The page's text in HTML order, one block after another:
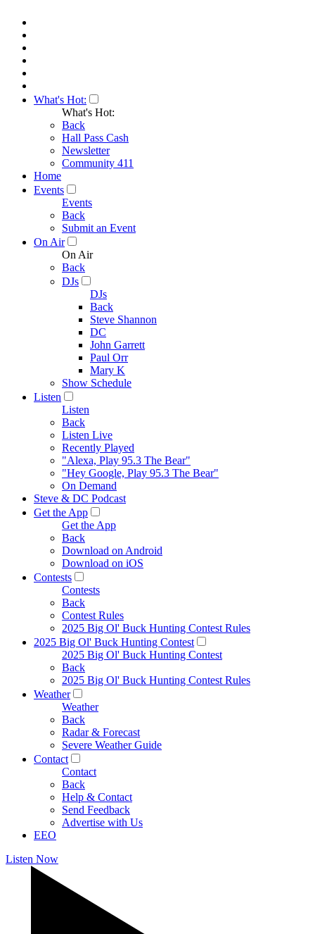
What's Hot:
What's Hot:
Back
Hall Pass Cash
Newsletter
Community 411
Home
Events
Events
Back
Submit an Event
On Air
On Air
Back
DJs
DJs
Back
Steve Shannon
DC
John Garrett
Paul Orr
Mary K
Show Schedule
Listen
Listen
Back
Listen Live
Recently Played
"Alexa, Play 95.3 The Bear"
"Hey Google, Play 95.3 The Bear"
On Demand
Steve & DC Podcast
Get the App
Get the App
Back
Download on Android
Download on iOS
Contests
Contests
Back
Contest Rules
2025 Big Ol' Buck Hunting Contest Rules
2025 Big Ol' Buck Hunting Contest
2025 Big Ol' Buck Hunting Contest
Back
2025 Big Ol' Buck Hunting Contest Rules
Weather
Weather
Back
Radar & Forecast
Severe Weather Guide
Contact
Contact
Back
Help & Contact
Send Feedback
Advertise with Us
EEO
Listen Now